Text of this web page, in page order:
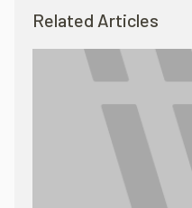
Related Articles